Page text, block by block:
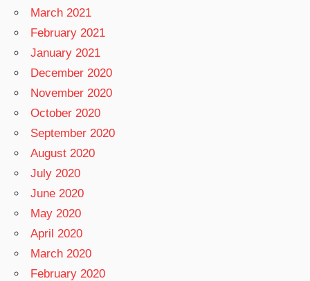
March 2021
February 2021
January 2021
December 2020
November 2020
October 2020
September 2020
August 2020
July 2020
June 2020
May 2020
April 2020
March 2020
February 2020